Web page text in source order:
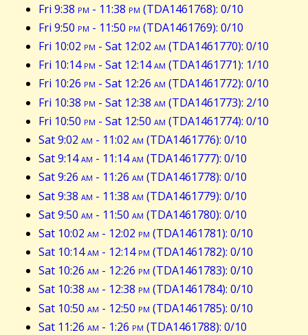
Fri 9:38 pm - 11:38 pm (TDA1461768): 0/10
Fri 9:50 pm - 11:50 pm (TDA1461769): 0/10
Fri 10:02 pm - Sat 12:02 am (TDA1461770): 0/10
Fri 10:14pm - Sat 12:14am (TDA1461771): 1/10
Fri 10:26 pm - Sat 12:26 am (TDA1461772): 0/10
Fri 10:38 pm - Sat 12:38 am (TDA1461773): 2/10
Fri 10:50 pm - Sat 12:50 am (TDA1461774): 0/10
Sat 9:02 am - 11:02 am (TDA1461776): 0/10
Sat 9:14am - 11:14am (TDA1461777): 0/10
Sat 9:26 am - 11:26 am (TDA1461778): 0/10
Sat 9:38 am - 11:38 am (TDA1461779): 0/10
Sat 9:50 am - 11:50 am (TDA1461780): 0/10
Sat 10:02 am - 12:02 pm (TDA1461781): 0/10
Sat 10:14am - 12:14pm (TDA1461782): 0/10
Sat 10:26 am - 12:26 pm (TDA1461783): 0/10
Sat 10:38 am - 12:38 pm (TDA1461784): 0/10
Sat 10:50 am - 12:50 pm (TDA1461785): 0/10
Sat 11:26 am - 1:26 pm (TDA1461788): 0/10